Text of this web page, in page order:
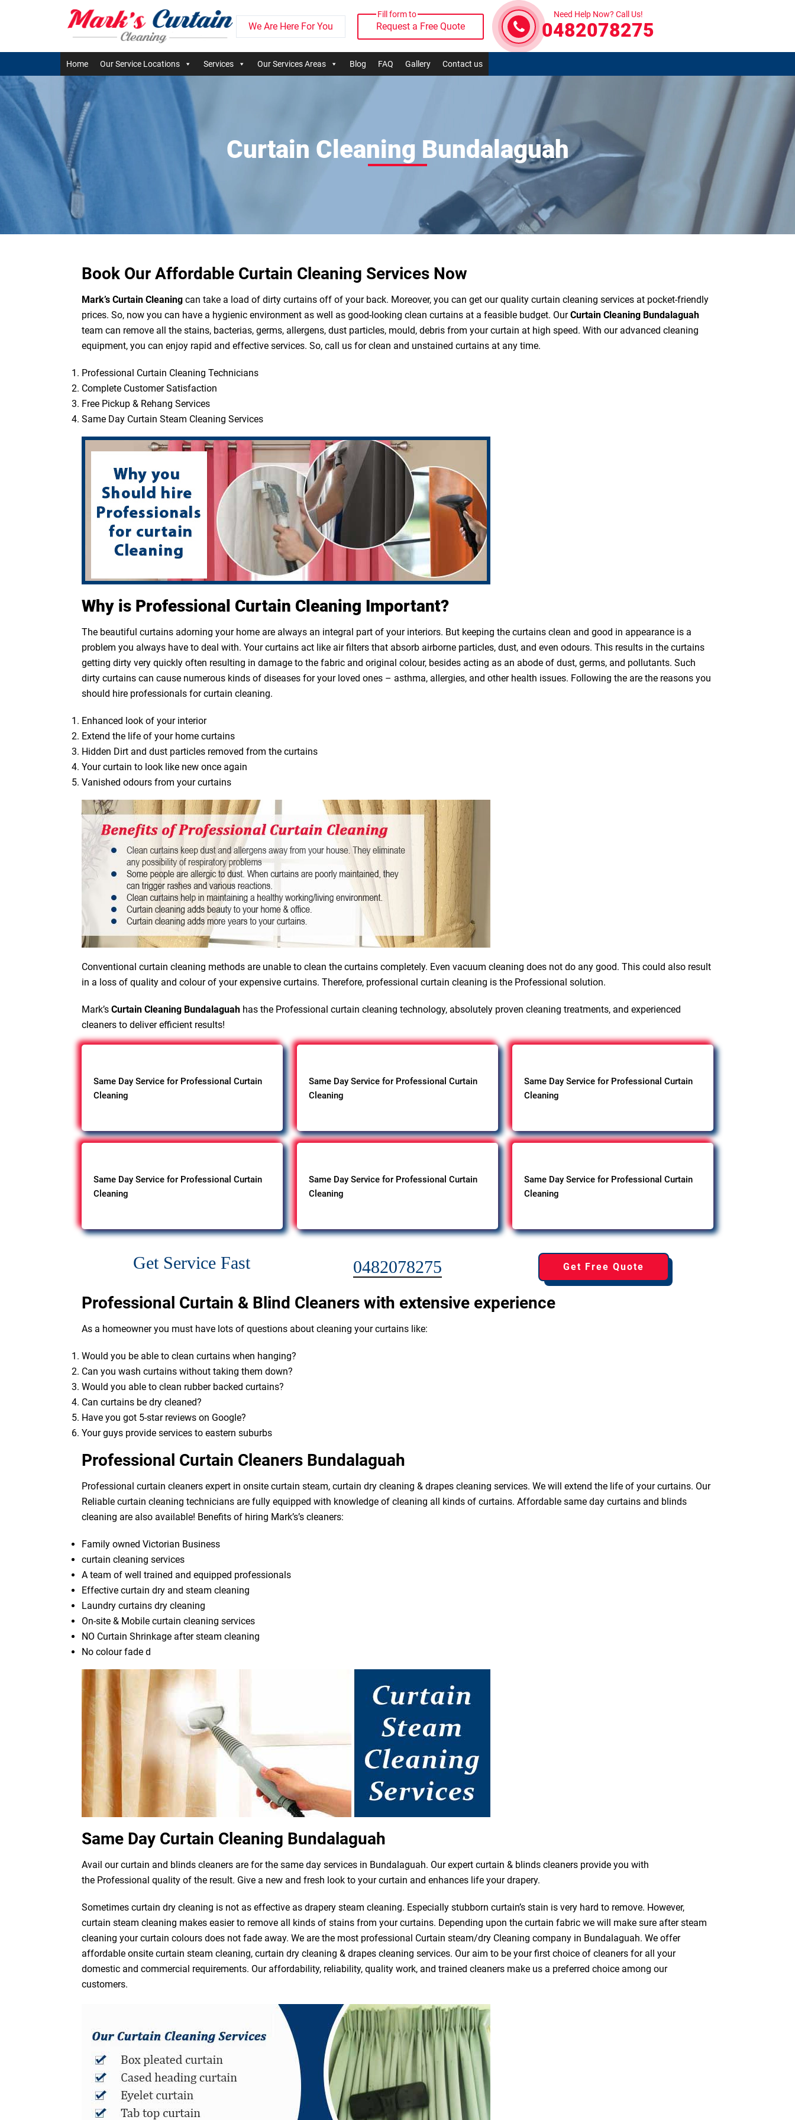
We Are Here For You
Fill form to
Request a Free Quote
Need Help Now? Call Us!
0482078275
Home Our Service Locations Services Our Services Areas Blog FAQ Gallery Contact us
Curtain Cleaning Bundalaguah
Book Our Affordable Curtain Cleaning Services Now
Mark’s Curtain Cleaning can take a load of dirty curtains off of your back. Moreover, you can get our quality curtain cleaning services at pocket-friendly
prices. So, now you can have a hygienic environment as well as good-looking clean curtains at a feasible budget. OurCurtain Cleaning Bundalaguah
team can remove all the stains, bacterias, germs, allergens, dust particles, mould, debris from your curtain at high speed. With our advanced cleaning
equipment, you can enjoy rapid and effective services. So, call us for clean and unstained curtains at any time.
Professional Curtain Cleaning Technicians
Complete Customer Satisfaction
Free Pickup & Rehang Services
Same Day Curtain Steam Cleaning Services
Why is Professional Curtain Cleaning Important?
The beautiful curtains adorning your home are always an integral part of your interiors. But keeping the curtains clean and good in appearance is a
problem you always have to deal with. Your curtains act like air filters that absorb airborne particles, dust, and even odours. This results in the curtains
getting dirty very quickly often resulting in damage to the fabric and original colour, besides acting as an abode of dust, germs, and pollutants. Such
dirty curtains can cause numerous kinds of diseases for your loved ones – asthma, allergies, and other health issues. Following the are the reasons you
should hire professionals for curtain cleaning.
Enhanced look of your interior
Extend the life of your home curtains
Hidden Dirt and dust particles removed from the curtains
Your curtain to look like new once again
Vanished odours from your curtains
Conventional curtain cleaning methods are unable to clean the curtains completely. Even vacuum cleaning does not do any good. This could also result
in a loss of quality and colour of your expensive curtains. Therefore, professional curtain cleaning is the Professional solution.
Mark’s Curtain Cleaning Bundalaguah has the Professional curtain cleaning technology, absolutely proven cleaning treatments, and experienced
cleaners to deliver efficient results!
Same Day Service for Professional Curtain
Cleaning
Same Day Service for Professional Curtain
Cleaning
Same Day Service for Professional Curtain
Cleaning
Same Day Service for Professional Curtain
Cleaning
Same Day Service for Professional Curtain
Cleaning
Same Day Service for Professional Curtain
Cleaning
Get Service Fast 0482078275 Get Free Quote
Professional Curtain & Blind Cleaners with extensive experience
As a homeowner you must have lots of questions about cleaning your curtains like:
Would you be able to clean curtains when hanging?
Can you wash curtains without taking them down?
Would you able to clean rubber backed curtains?
Can curtains be dry cleaned?
Have you got 5-star reviews on Google?
Your guys provide services to eastern suburbs
Professional Curtain Cleaners Bundalaguah
Professional curtain cleaners expert in onsite curtain steam, curtain dry cleaning & drapes cleaning services. We will extend the life of your curtains. Our
Reliable curtain cleaning technicians are fully equipped with knowledge of cleaning all kinds of curtains. Affordable same day curtains and blinds
cleaning are also available! Benefits of hiring Mark’s’s cleaners:
Family owned Victorian Business
curtain cleaning services
A team of well trained and equipped professionals
Effective curtain dry and steam cleaning
Laundry curtains dry cleaning
On-site & Mobile curtain cleaning services
NO Curtain Shrinkage after steam cleaning
No colour fade d
Same Day Curtain Cleaning Bundalaguah
Avail our curtain and blinds cleaners are for the same day services in Bundalaguah. Our expert curtain & blinds cleaners provide you with
the Professional quality of the result. Give a new and fresh look to your curtain and enhances life your drapery.
Sometimes curtain dry cleaning is not as effective as drapery steam cleaning. Especially stubborn curtain’s stain is very hard to remove. However,
curtain steam cleaning makes easier to remove all kinds of stains from your curtains. Depending upon the curtain fabric we will make sure after steam
cleaning your curtain colours does not fade away. We are the most professional Curtain steam/dry Cleaning company in Bundalaguah. We offer
affordable onsite curtain steam cleaning, curtain dry cleaning & drapes cleaning services. Our aim to be your first choice of cleaners for all your
domestic and commercial requirements. Our affordability, reliability, quality work, and trained cleaners make us a preferred choice among our
customers.